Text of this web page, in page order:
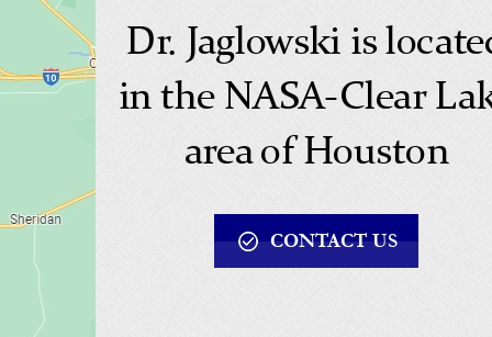
Dr. Jaglowski is
in the NASA-Clear
area of Houston
CONTACT US